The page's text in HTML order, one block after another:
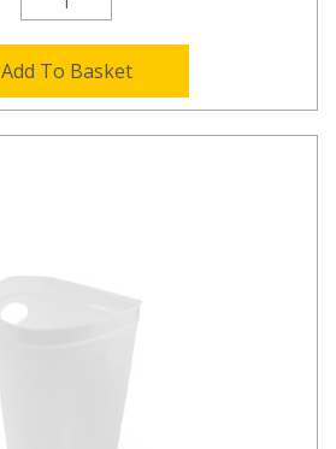
Add To Basket